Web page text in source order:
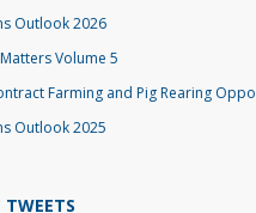
Outlook 2026
Volume 5
Farming and Pig Rearing
Outlook 2025
TWEETS